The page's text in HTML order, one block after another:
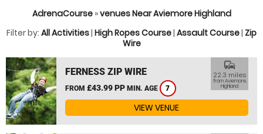
AdrenaCourse»venues Near Aviemore Highland
Filter by: All Activities| High Ropes Course| Assault Course| Zip
Wire
FERNESS ZIP WIRE
FROM £43.99 PP MIN. AGE 7
commute
22.3 miles
from Aviemore,
Highland
VIEW VENUE